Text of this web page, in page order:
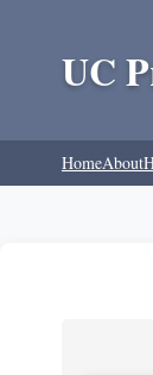
UC
HomeAbout